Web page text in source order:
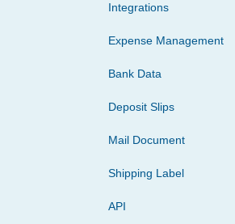
Integrations
Expense Management
Bank Data
Deposit Slips
Mail Document
Shipping Label
API